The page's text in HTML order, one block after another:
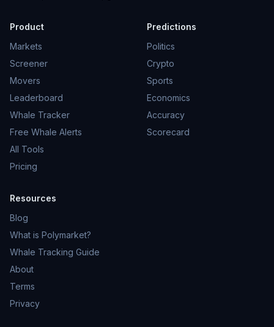
Product
Markets
Screener
Movers
Leaderboard
Whale Tracker
Free Whale Alerts
All Tools
Pricing
Predictions
Politics
Crypto
Sports
Economics
Accuracy
Scorecard
Resources
Blog
What is Polymarket?
Whale Tracking Guide
About
Terms
Privacy